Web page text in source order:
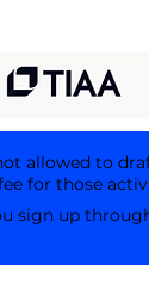
allowed to
for those
sign up